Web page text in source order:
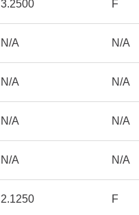
3.2500 F
N/A N/A
N/A N/A
N/A N/A
N/A N/A
2.1250 F